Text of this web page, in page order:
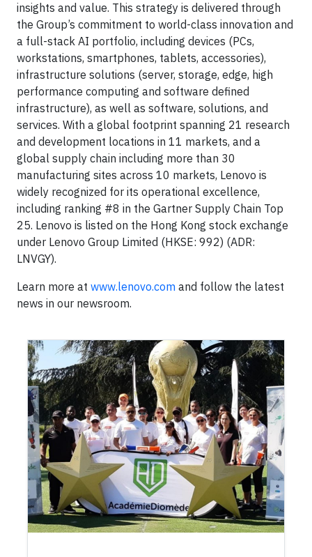
insights and value. This strategy is delivered through
the Group’s commitment to world-class innovation and
a full-stack AI portfolio, including devices (PCs,
workstations, smartphones, tablets, accessories),
infrastructure solutions (server, storage, edge, high
performance computing and software defined
infrastructure), as well as software, solutions, and
services. With a global footprint spanning 21 research
and development locations in 11 markets, and a
global supply chain including more than 30
manufacturing sites across 10 markets, Lenovo is
widely recognized for its operational excellence,
including ranking #8 in the Gartner Supply Chain Top
25. Lenovo is listed on the Hong Kong stock exchange
under Lenovo Group Limited (HKSE: 992) (ADR:
LNVGY).
Learn more at www.lenovo.com and follow the latest
news in our newsroom.